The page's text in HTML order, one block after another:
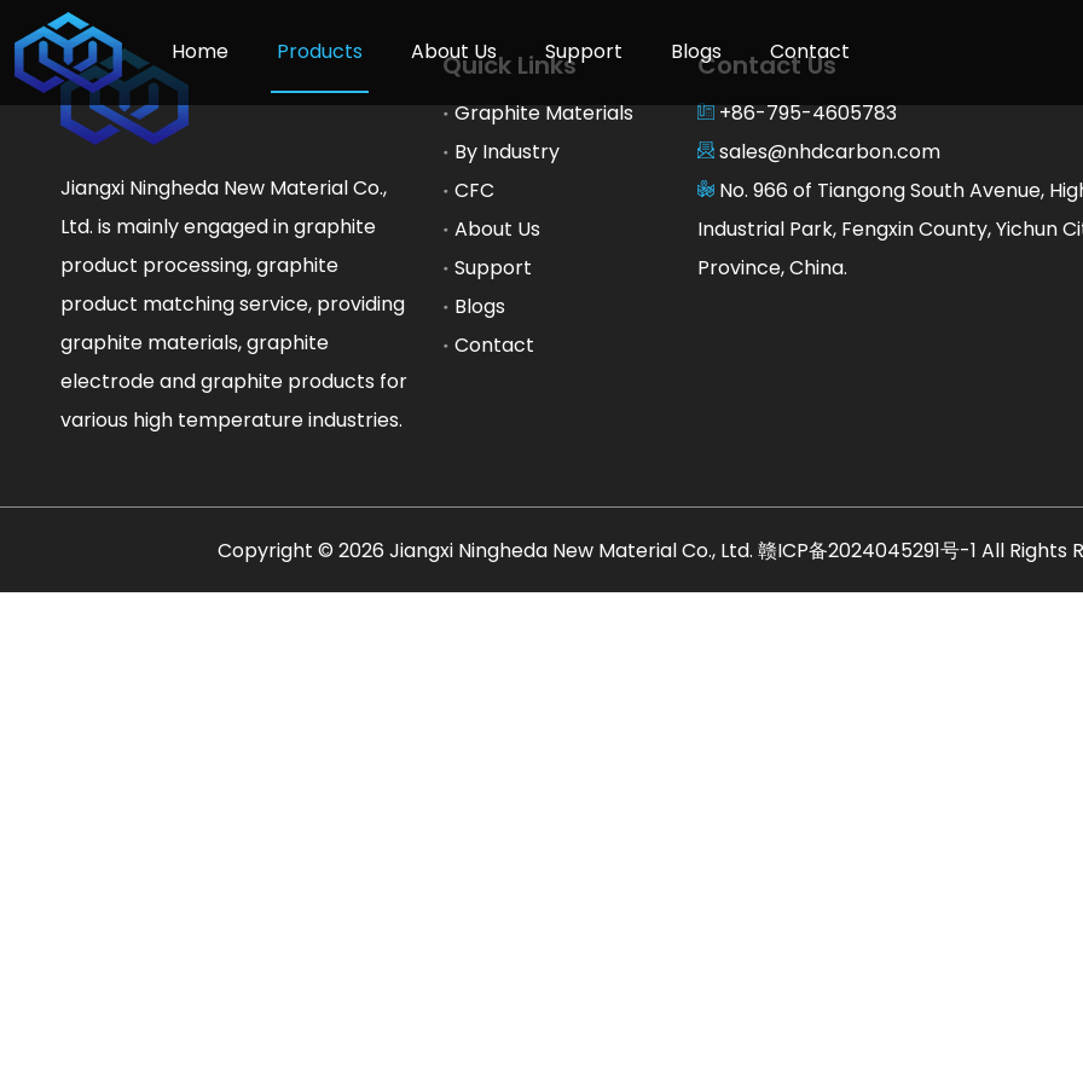
Home Products About Us Support Blogs Contact
Jiangxi Ningheda New Material Co.,
Ltd. is mainly engaged in graphite
product processing, graphite
product matching service, providing
graphite materials, graphite
electrode and graphite products for
various high temperature industries.
Quick Links
Graphite Materials
By Industry
CFC
About Us
Support
Blogs
Contact
Contact Us
+86-795-4605783
sales@nhdcarbon.com
No. 966 of Tiangong South Avenue,
Industrial Park, Fengxin County, Yichun
Province, China.
​Copyright © 2026 Jiangxi Ningheda New Material Co., Ltd. 赣ICP备2024045291号-1 All Rights